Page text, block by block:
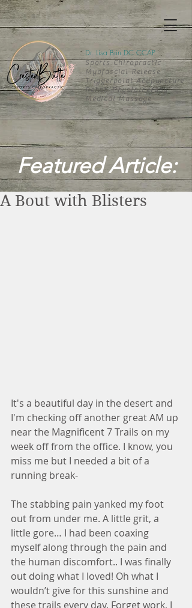
Dr. Lisa Brin DC CCAP
Sports Chiropractic
Myofascial Release
Triggerpoint Acupuncture
Rehab-Physiotherapy
Medical Massage
Featured Article:
A Bout with Blisters
It's a beautiful day in the desert and
I'm checking off another great AM up
near the Magnificent 7 Trails on my
week off from the office. I know, you
miss me but I needed a bit of a
running break-
The stabbing pain yanked my foot
out from under me. A little grit, a
little gore… I had been coaxing
myself along through the pain and
the human discomfort.. I was finally
out doing what I loved! Oh what I
wouldn’t give for this sunshine and
these trails every day. Forget work, I